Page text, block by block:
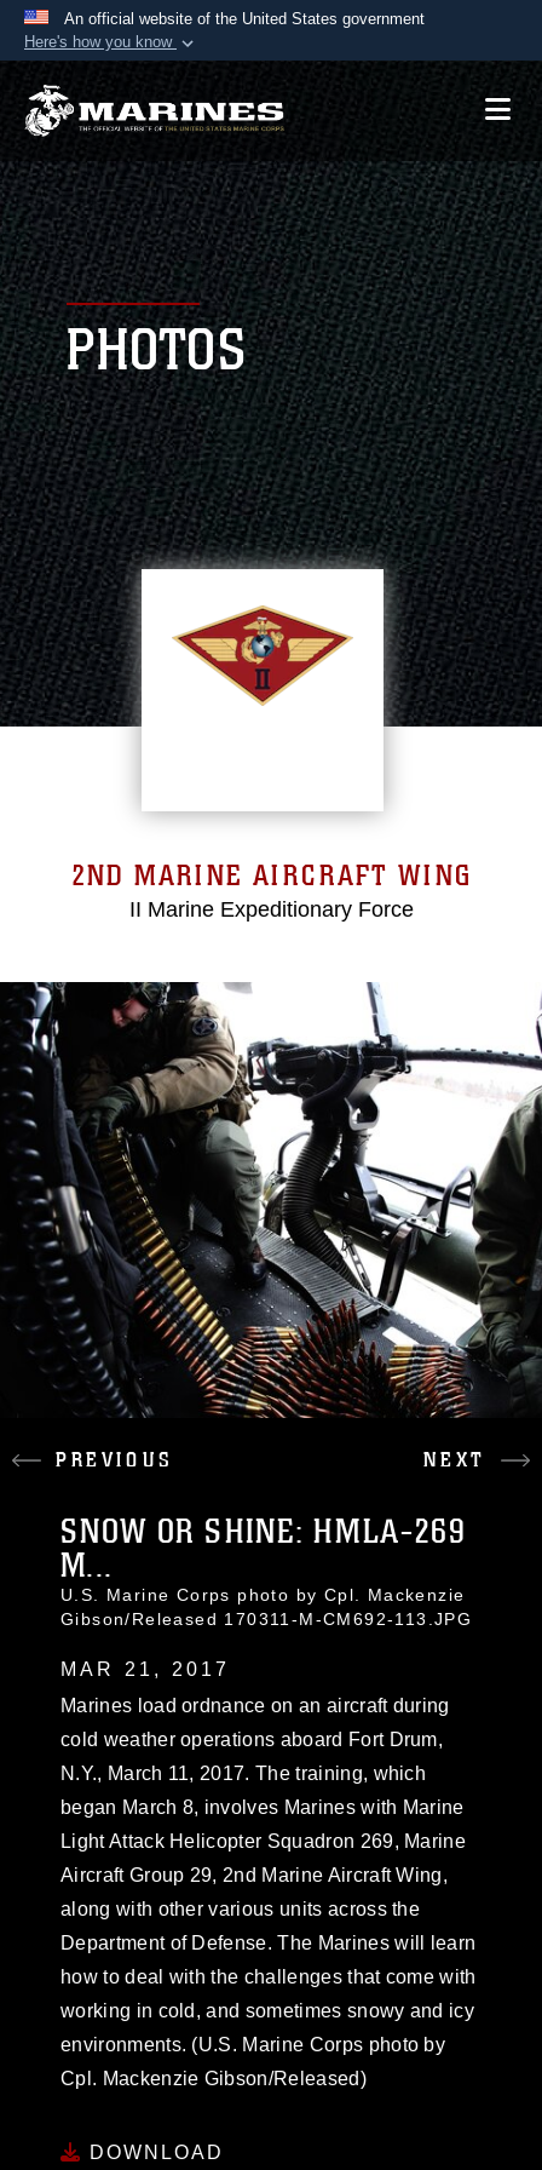
An official website of the United States government
Here's how you know
Official websites use .mil
A.mil website belongs to an official U.S.
Department of Defense organization in the United
States.
Secure .mil websites use HTTPS
Alock ( )orhttps:// means you’ve safely
connected to the .mil website. Share sensitive
information only on official, secure websites.
PHOTOS
2ND MARINE AIRCRAFT WING
II Marine Expeditionary Force
PREVIOUS NEXT
SNOW OR SHINE: HMLA-269
M...
U.S. Marine Corps photo by Cpl. Mackenzie
Gibson/Released 170311-M-CM692-113.JPG
MAR 21, 2017
Marines load ordnance on an aircraft during
cold weather operations aboard Fort Drum,
N.Y., March 11, 2017. The training, which
began March 8, involves Marines with Marine
Light Attack Helicopter Squadron 269, Marine
Aircraft Group 29, 2nd Marine Aircraft Wing,
along with other various units across the
Department of Defense. The Marines will learn
how to deal with the challenges that come with
working in cold, and sometimes snowy and icy
environments. (U.S. Marine Corps photo by
Cpl. Mackenzie Gibson/Released)
DOWNLOAD